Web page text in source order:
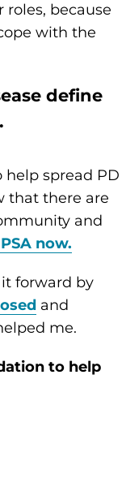
because
with the
define
help spread PD
that there are
and
now.
forward by
and
me.
to help